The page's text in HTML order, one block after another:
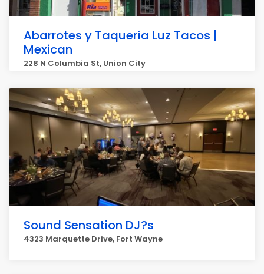
Abarrotes y Taquería Luz Tacos |
Mexican
228 N Columbia St, Union City
Sound Sensation DJ?s
4323 Marquette Drive, Fort Wayne